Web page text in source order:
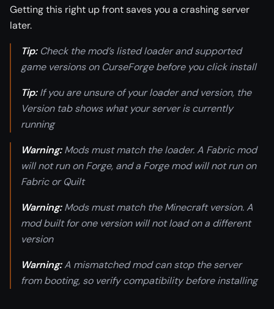
Getting this right up front saves you a crashing server
later.
Tip:Check the mod’s listed loader and supported
game versions on CurseForge before you click install
Tip:If you are unsure of your loader and version, the
Version tab shows what your server is currently
running
Warning:Mods must match the loader. A Fabric mod
will not run on Forge, and a Forge mod will not run on
Fabric or Quilt
Warning:Mods must match the Minecraft version. A
mod built for one version will not load on a different
version
Warning:A mismatched mod can stop the server
from booting, so verify compatibility before installing